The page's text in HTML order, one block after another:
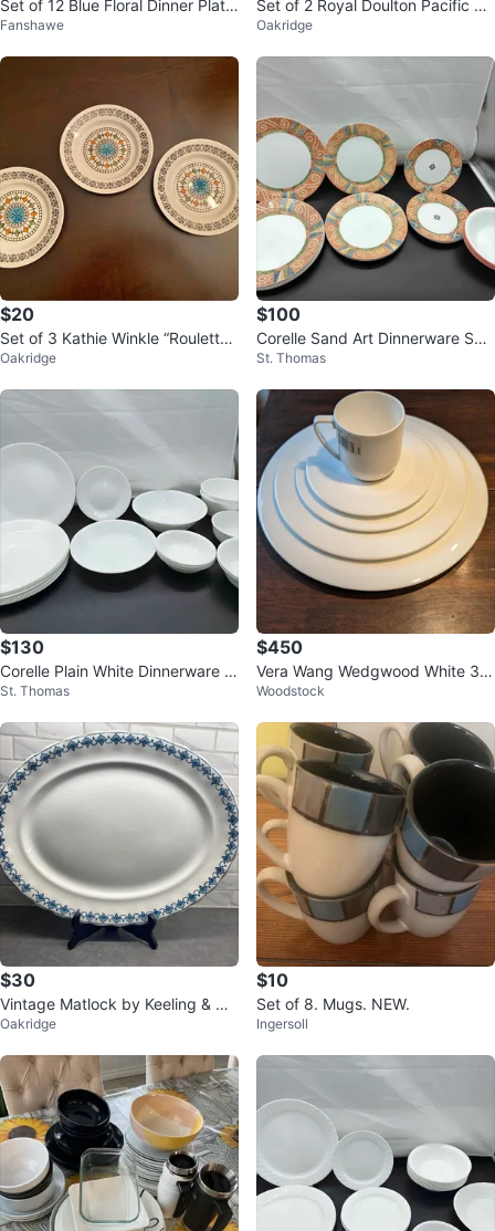
Set of 12 Blue Floral Dinner Plate
s
Fanshawe
Set of 2 Royal Doulton Pacific Pa
ttern 6 inch side plates
Oakridge
$20
Set of 3 Kathie Winkle “Roulette”
Pattern for Broadhurst 7 inch
Oakridge
$100
Corelle Sand Art Dinnerware Set
Of 22
St. Thomas
$130
Corelle Plain White Dinnerware S
et Of 25
St. Thomas
$450
Vera Wang Wedgwood White 38
Pieces of dinnerware
Woodstock
$30
Vintage Matlock by Keeling & C
o. Ltd Large Oval Serving Platter
Oakridge
$10
Set of 8. Mugs. NEW.
Ingersoll